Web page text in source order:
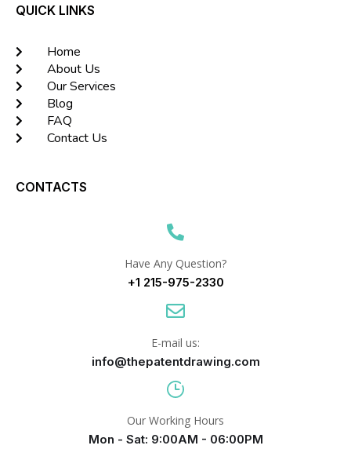
QUICK LINKS
Home
About Us
Our Services
Blog
FAQ
Contact Us
CONTACTS
Have Any Question?
+1 215-975-2330
E-mail us:
info@thepatentdrawing.com
Our Working Hours
Mon - Sat: 9:00AM - 06:00PM